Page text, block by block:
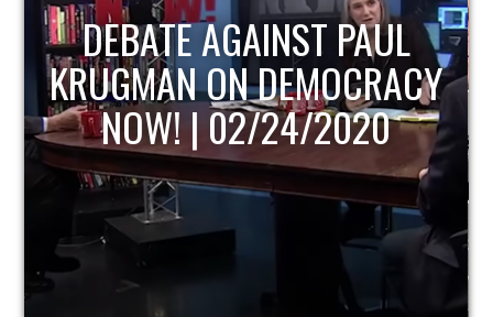
HOST OF ECONOMIC
UPDATE